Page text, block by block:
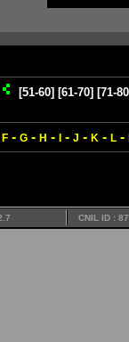
[51-60] [61-70] [71-
F- G- H - - J - K - L-
CNIL ID :